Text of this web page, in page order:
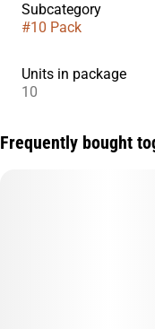
Subcategory
#10 Pack
Units in package
10
Frequently bought